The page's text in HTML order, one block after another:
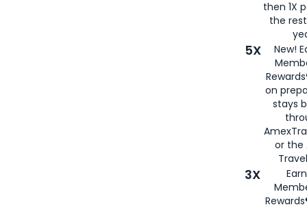
then 1X
the
5X
New!
on
stays
or the
3X